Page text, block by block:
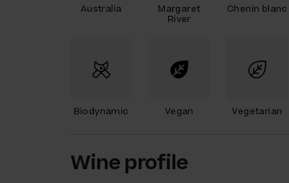
Australia
Margaret
River
Chenin blanc
Biodynamic Vegan Vegetarian
Wine profile